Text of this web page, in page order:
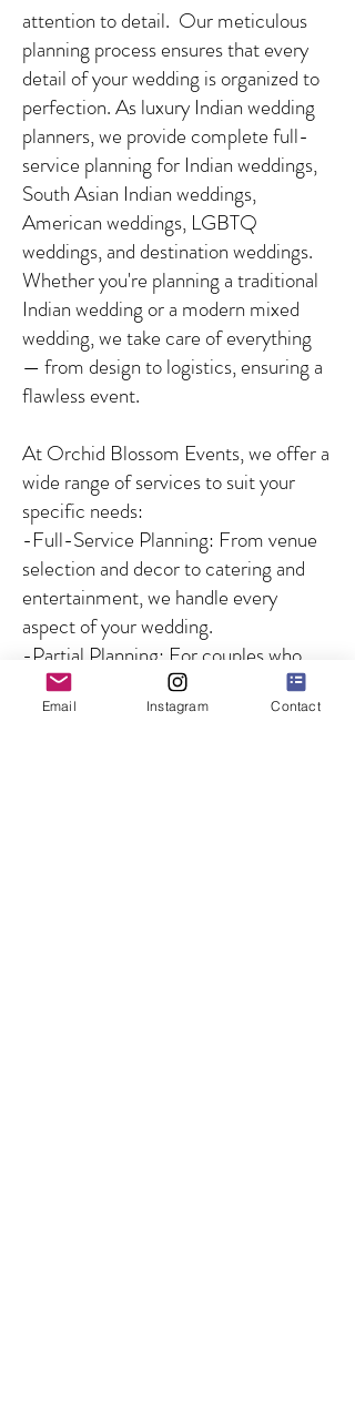
attention to detail. Our meticulous
planning process ensures that every
detail of your wedding is organized to
perfection. As luxury Indian wedding
planners, we provide complete full-
service planning for Indian weddings,
South Asian Indian weddings,
American weddings, LGBTQ
weddings, and destination weddings.
Whether you're planning a traditional
Indian wedding or a modern mixed
wedding, we take care of everything
— from design to logistics, ensuring a
flawless event.
At Orchid Blossom Events, we offer a
wide range of services to suit your
specific needs:
-Full-Service Planning: From venue
selection and decor to catering and
entertainment, we handle every
aspect of your wedding.
-Partial Planning: For couples who
need guidance on specific aspects of
the wedding, we offer customized
Email Instagram Contact